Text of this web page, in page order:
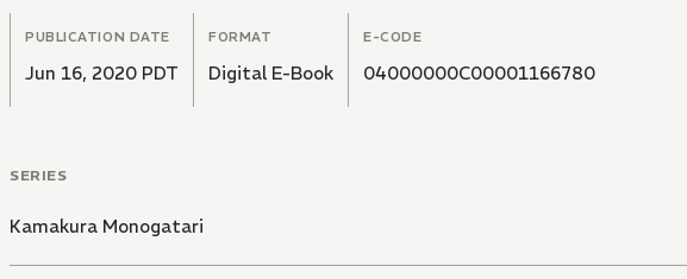
PUBLICATION DATE
Jun 16, 2020 PDT
FORMAT
Digital E-Book
E-CODE
04000000C00001166780
SERIES
Kamakura Monogatari